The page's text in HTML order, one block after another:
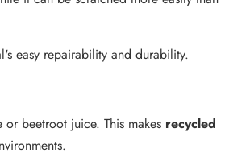
beetroot juice. This makes recycled